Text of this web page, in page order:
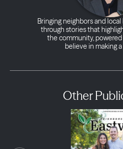
Bringing neighbors and
through stories that
the community,
believe in making
Other